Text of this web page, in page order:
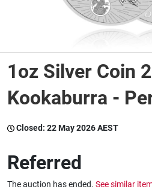
Wine & More
Catering, Hospitality & Gyms
Warehousing & Forklifts
1oz Silver Coin
Kookaburra -
Closed: 22 May 2026 AEST
Referred
The auction has ended. See similar